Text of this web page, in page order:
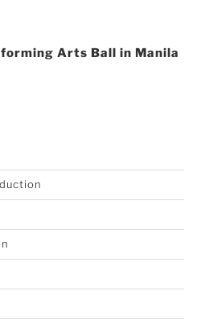
Arts Ball in Manila